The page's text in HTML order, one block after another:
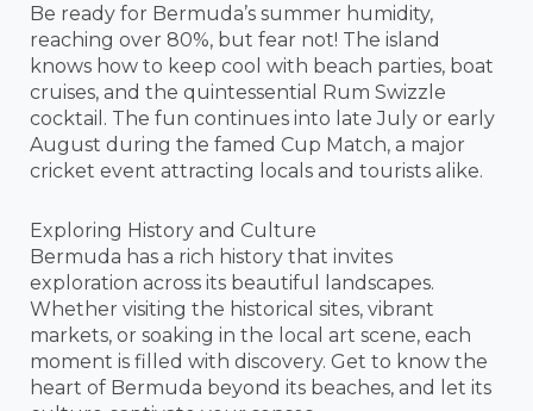
Be ready for Bermuda’s summer humidity,
reaching over 80%, but fear not! The island
knows how to keep cool with beach parties, boat
cruises, and the quintessential Rum Swizzle
cocktail. The fun continues into late July or early
August during the famed Cup Match, a major
cricket event attracting locals and tourists alike.
Exploring History and Culture
Bermuda has a rich history that invites
exploration across its beautiful landscapes.
Whether visiting the historical sites, vibrant
markets, or soaking in the local art scene, each
moment is filled with discovery. Get to know the
heart of Bermuda beyond its beaches, and let its